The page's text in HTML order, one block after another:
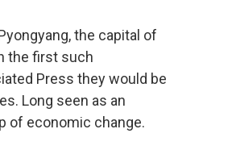
the capital of
the first such
Press they would be
Long seen as an
of economic change.